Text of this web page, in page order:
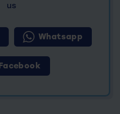
us
Whatsapp
Facebook